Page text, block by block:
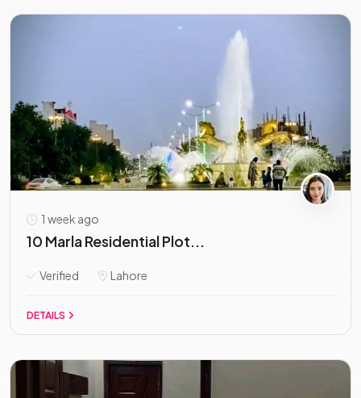
1 week ago
10 Marla Residential Plot...
Verified Lahore
DETAILS